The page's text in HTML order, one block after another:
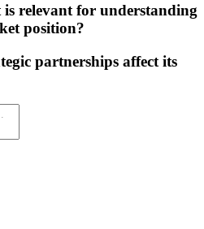
relevant for understanding
position?
partnerships affect its